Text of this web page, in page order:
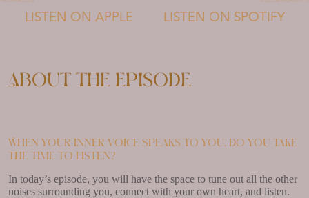
LISTEN ON APPLE LISTEN ON SPOTIFY
About the episode
When your inner voice speaks to you, do you take
the time to listen?
In today’s episode, you will have the space to tune out all the other
noises surrounding you, connect with your own heart, and listen.